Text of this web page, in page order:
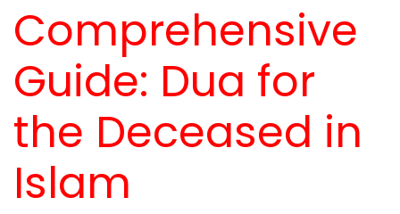
Comprehensive
Guide: Dua for
the Deceased in
Islam